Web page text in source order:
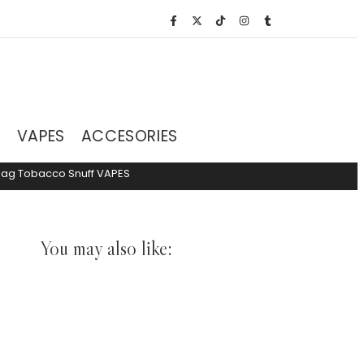
VAPES ACCESORIES
Tobacco SnuffVAPES
You may also like: